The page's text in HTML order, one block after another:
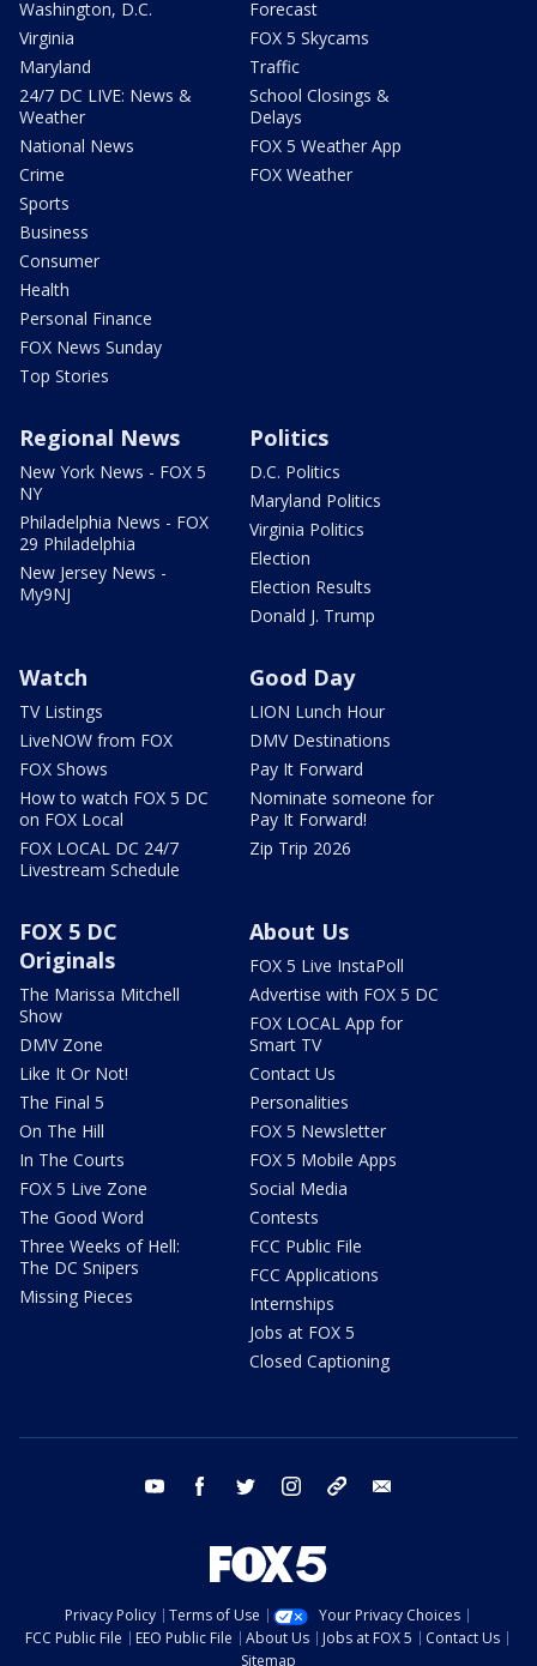
Washington, D.C.
Virginia
Maryland
24/7 DC LIVE: News &
Weather
National News
Crime
Sports
Business
Consumer
Health
Personal Finance
FOX News Sunday
Top Stories
Forecast
FOX 5 Skycams
Traffic
School Closings &
Delays
FOX 5 Weather App
FOX Weather
Regional News
New York News - FOX 5
NY
Philadelphia News - FOX
29 Philadelphia
New Jersey News -
My9NJ
Politics
D.C. Politics
Maryland Politics
Virginia Politics
Election
Election Results
Donald J. Trump
Watch
TV Listings
LiveNOW from FOX
FOX Shows
How to watch FOX 5 DC
on FOX Local
FOX LOCAL DC 24/7
Livestream Schedule
Good Day
LION Lunch Hour
DMV Destinations
Pay It Forward
Nominate someone for
Pay It Forward!
Zip Trip 2026
FOX 5 DC
Originals
The Marissa Mitchell
Show
DMV Zone
Like It Or Not!
The Final 5
On The Hill
In The Courts
FOX 5 Live Zone
The Good Word
Three Weeks of Hell:
The DC Snipers
Missing Pieces
About Us
FOX 5 Live InstaPoll
Advertise with FOX 5 DC
FOX LOCAL App for
Smart TV
Contact Us
Personalities
FOX 5 Newsletter
FOX 5 Mobile Apps
Social Media
Contests
FCC Public File
FCC Applications
Internships
Jobs at FOX 5
Closed Captioning
youtube facebook twitter instagram tiktok
Privacy Policy Terms of Use
Your Privacy Choices
FCC Public File
EEO Public File About Us Jobs at FOX 5
Contact Us
Sitemap